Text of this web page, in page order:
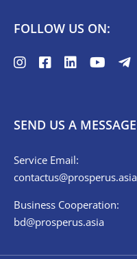
FOLLOW US ON:
SEND US A MESSAGE
Service Email:
contactus@prosperus.asia
Business Cooperation:
bd@prosperus.asia